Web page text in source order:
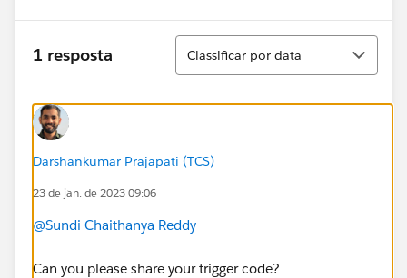
1 resposta
Classificar
Classificar por data
Darshankumar Prajapati (TCS)
23 de jan. de 2023 09:06
@Sundi Chaithanya Reddy
Can you please share your trigger code?